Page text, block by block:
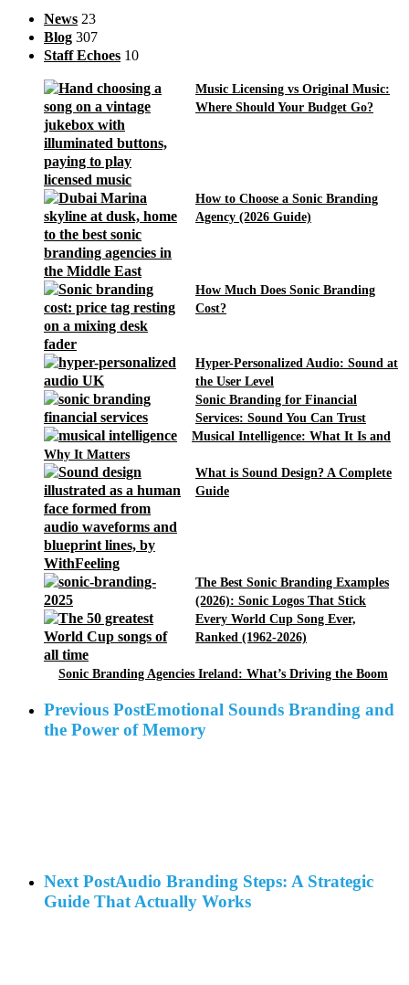
News 23
Blog 307
Staff Echoes 10
Music Licensing vs Original Music:
Where Should Your Budget Go?
How to Choose a Sonic Branding
Agency (2026 Guide)
How Much Does Sonic Branding
Cost?
Hyper-Personalized Audio: Sound at
the User Level
Sonic Branding for Financial
Services: Sound You Can Trust
Musical Intelligence: What It Is and
Why It Matters
What is Sound Design? A Complete
Guide
The Best Sonic Branding Examples
(2026): Sonic Logos That Stick
Every World Cup Song Ever,
Ranked (1962-2026)
Sonic Branding Agencies Ireland: What’s Driving the Boom
Previous PostEmotional Sounds Branding and
the Power of Memory
Next PostAudio Branding Steps: A Strategic
Guide That Actually Works